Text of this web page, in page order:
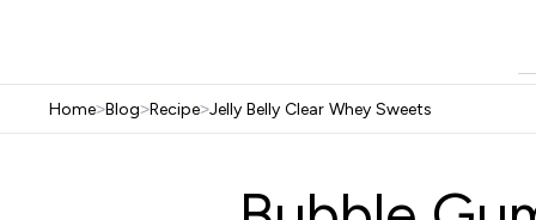
Home>Blog>Recipe>Jelly Belly Clear Whey Sweets